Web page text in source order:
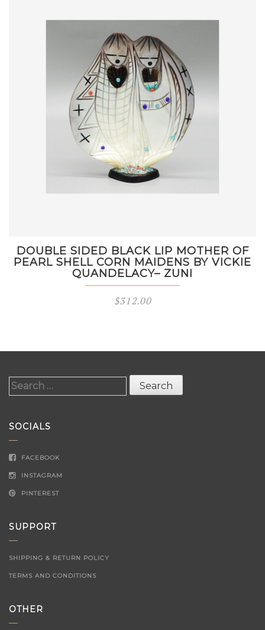
DOUBLE SIDED BLACK LIP MOTHER OF
PEARL SHELL CORN MAIDENS BY VICKIE
QUANDELACY– ZUNI
$312.00
Search
SOCIALS
FACEBOOK
INSTAGRAM
PINTEREST
SUPPORT
SHIPPING & RETURN POLICY
TERMS AND CONDITIONS
OTHER